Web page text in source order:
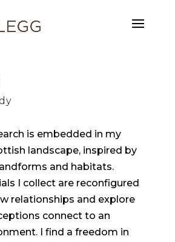
is embedded in my
landscape, inspired by
and habitats.
I collect are reconfigured
relationships and explore
connect to an
I find a freedom in